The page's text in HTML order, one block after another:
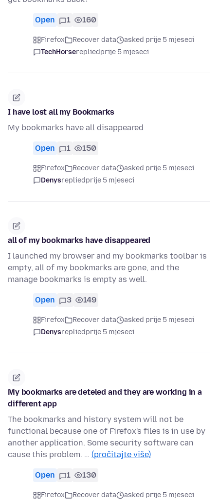
Open 1 160
Firefox Recover data
asked prije 5 mjeseci
TechHorserepliedprije 5 mjeseci
I have lost all my Bookmarks
My bookmarks have all disappeared
Open 1 150
Firefox Recover data
asked prije 5 mjeseci
Denysrepliedprije 5 mjeseci
all of my bookmarks have disappeared
I launched my browser and my bookmarks toolbar is
empty, all of my bookmarks are gone, and the
manage bookmarks is empty as well.
Open 3 149
Firefox Recover data
asked prije 5 mjeseci
Denysrepliedprije 5 mjeseci
My bookmarks are deteled and they are working in a
different app
The bookmarks and history system will not be
functional because one of Firefox's files is in use by
another application. Some security software can
cause this problem. … (pročitajte više)
Open 1 130
Firefox Recover data
asked prije 5 mjeseci